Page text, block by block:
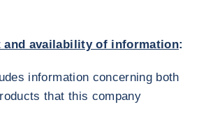
and availability of information:
information concerning both
that this company